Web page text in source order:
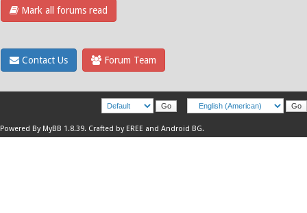
Mark all forums read
Contact Us Forum Team
Powered By MyBB 1.8.39. Crafted by EREE and Android BG.